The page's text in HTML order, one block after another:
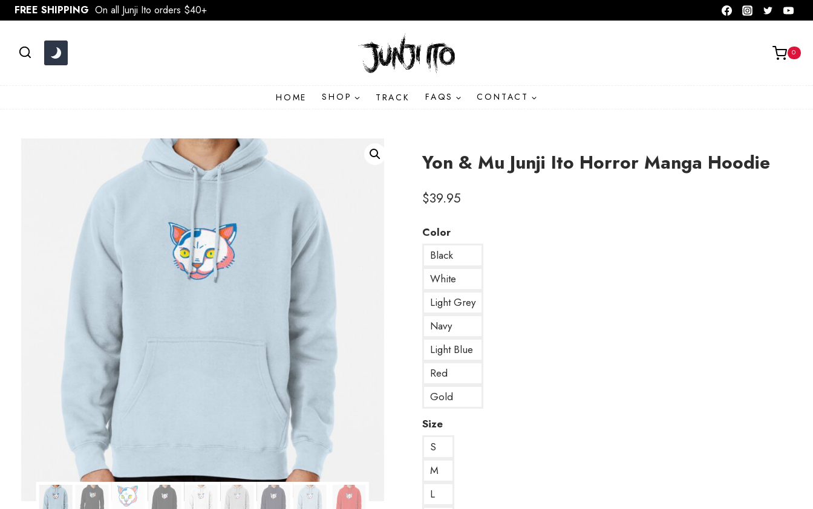
Skip
to
FREE SHIPPING On all Junji Ito orders $40+
0
HOME SHOP TRACK FAQS CONTACT
Yon & Mu Junji Ito Horror Manga Hoodie
$39.95
Color
Black
White
Light Grey
Navy
Light Blue
Red
Gold
Size
S
M
L